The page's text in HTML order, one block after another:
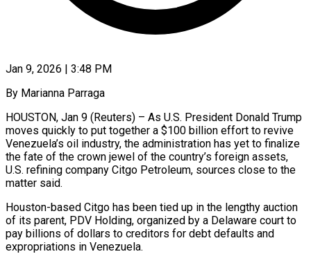
Jan 9, 2026 | 3:48 PM
By Marianna Parraga
HOUSTON, Jan 9 (Reuters) – As U.S. President Donald Trump
moves quickly to put together a $100 billion effort to revive
Venezuela’s oil industry, the administration has yet to finalize
the fate of the crown jewel of the country’s foreign assets,
U.S. refining company Citgo Petroleum, sources close to the
matter said.
Houston-based Citgo has been tied up in the lengthy auction
of its parent, PDV Holding, ‍organized by a Delaware court to
pay billions of dollars to creditors for debt defaults and
expropriations in Venezuela.